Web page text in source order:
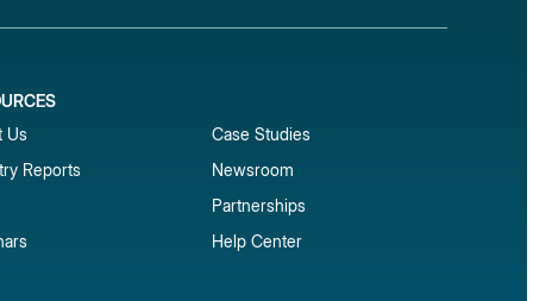
Us
Reports
Case Studies
Newsroom
Partnerships
Help Center